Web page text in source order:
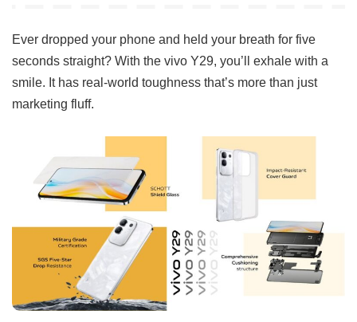
Ever dropped your phone and held your breath for five
seconds straight? With the vivo Y29, you’ll exhale with a
smile. It has real-world toughness that’s more than just
marketing fluff.